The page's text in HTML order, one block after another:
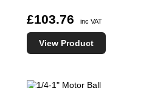
£103.76 inc VAT
View Product